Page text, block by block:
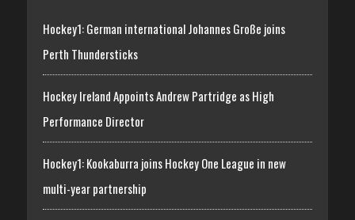
Hockey1: German international Johannes Große joins
Perth Thundersticks
Hockey Ireland Appoints Andrew Partridge as High
Performance Director
Hockey1: Kookaburra joins Hockey One League in new
multi-year partnership